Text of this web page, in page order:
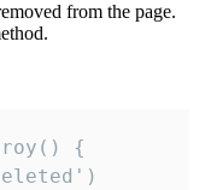
from the page.
{